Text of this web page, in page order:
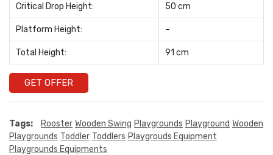
Critical Drop Height: 50 cm
Platform Height: –
Total Height: 91 cm
GET OFFER
Tags: Rooster Wooden Swing Playgrounds Playground Wooden
Playgrounds Toddler Toddlers Playgrouds Equipment
Playgrounds Equipments